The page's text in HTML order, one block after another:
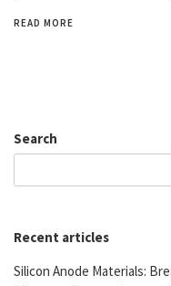
READ MORE
Search
Recent articles
Silicon Anode Materials: